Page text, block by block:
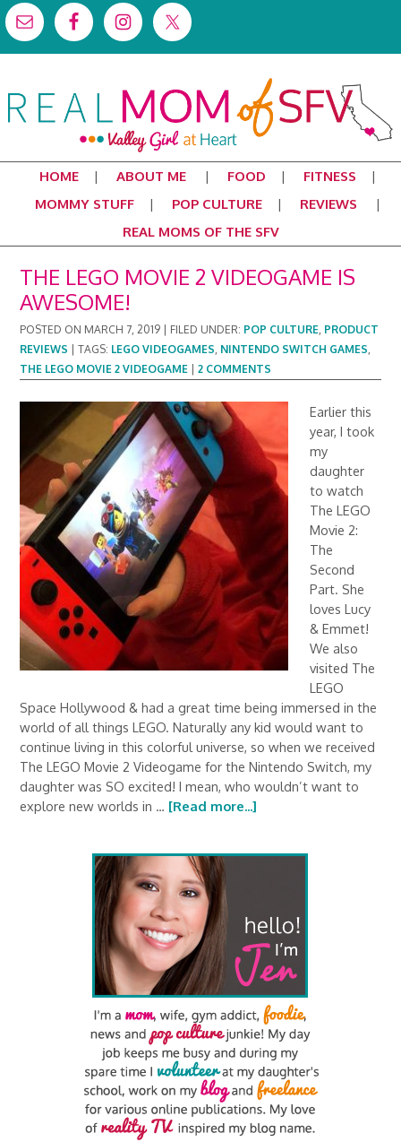
HOME ABOUT ME FOOD
FITNESS
MOMMY STUFF
POP CULTURE
REVIEWS
REAL MOMS OF THE SFV
THE LEGO MOVIE 2 VIDEOGAME IS
AWESOME!
POSTED ON MARCH 7, 2019 FILED UNDER: POP CULTURE, PRODUCT
REVIEWS |TAGS: LEGO VIDEOGAMES, NINTENDO SWITCH GAMES,
THE LEGO MOVIE 2 VIDEOGAME |2 COMMENTS
Earlier this
year, I took
my
daughter
to watch
The LEGO
Movie 2:
The
Second
Part. She
loves Lucy
& Emmet!
We also
visited The
LEGO
Space Hollywood & had a great time being immersed in the
world of all things LEGO. Naturally any kid would want to
continue living in this colorful universe, so when we received
The LEGO Movie 2 Videogame for the Nintendo Switch, my
daughter was SO excited! I mean, who wouldn’t want to
explore new worlds in … [Read more...]